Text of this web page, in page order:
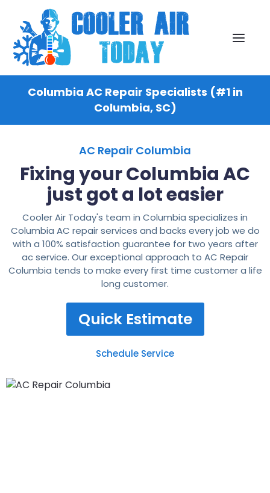
Columbia AC Repair Specialists (#1 in
Columbia, SC)
AC Repair Columbia
Fixing your Columbia AC
just got a lot easier
Cooler Air Today's team in Columbia specializes in
Columbia AC repair services and backs every job we do
with a 100% satisfaction guarantee for two years after
ac service. Our exceptional approach to AC Repair
Columbia tends to make every first time customer a life
long customer.
Quick Estimate
Schedule Service